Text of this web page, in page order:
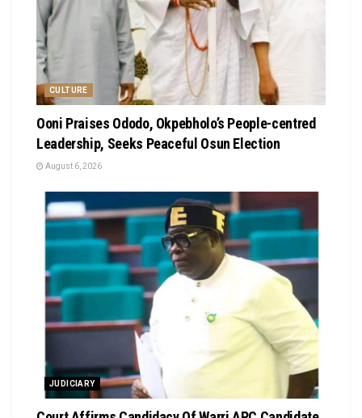
CULTURE
Ooni Praises Ododo, Okpebholo’s People-centred
Leadership, Seeks Peaceful Osun Election
August 6, 2026
JUDICIARY